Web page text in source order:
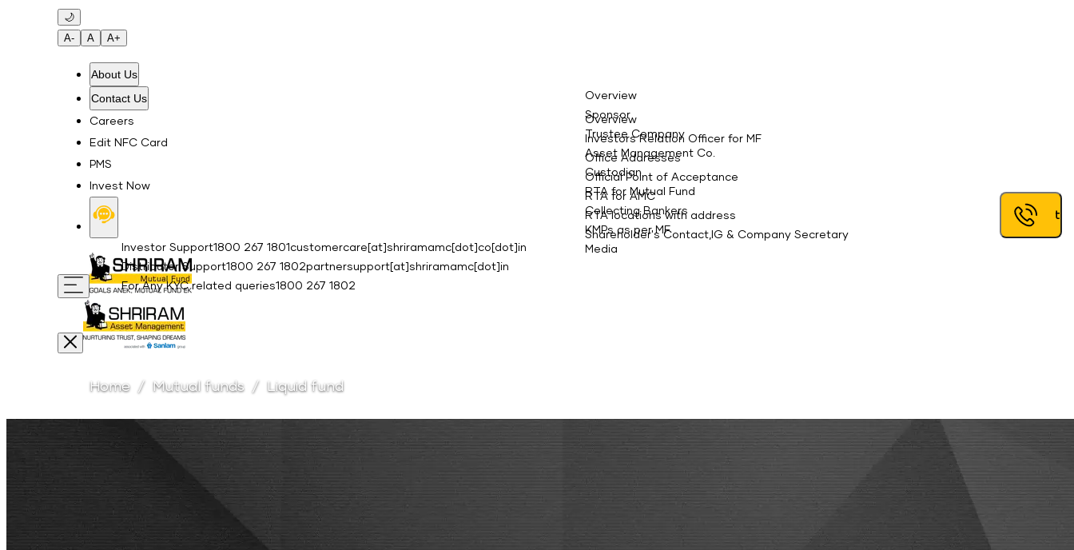
Skip to main content
🌙
A-
A A+
About Us
Overview
Sponsor
Trustee Company
Asset Management Co.
Custodian
RTA for Mutual Fund
Collecting Bankers
KMPs as per MF
Media
Contact Us
Overview
Investors Relation Officer for MF
Office Addresses
Official Point of Acceptance
RTA for AMC
RTA locations with address
Shareholder's Contact,IG & Company Secretary
Careers
Edit NFC Card
PMS
Invest Now
Investor Support1800 267 1801 customercare[at]shriramamc[dot]co[dot]in
Distributor Support1800 267 1802partnersupport[at]shriramamc[dot]in
For Any KYC related queries1800 267 1802
Home Mutual funds Liquid fund
Request